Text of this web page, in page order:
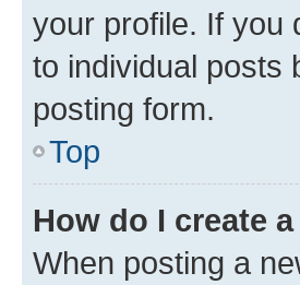
your profile. If you
to individual posts
posting form.
Top
How do I create
When posting a